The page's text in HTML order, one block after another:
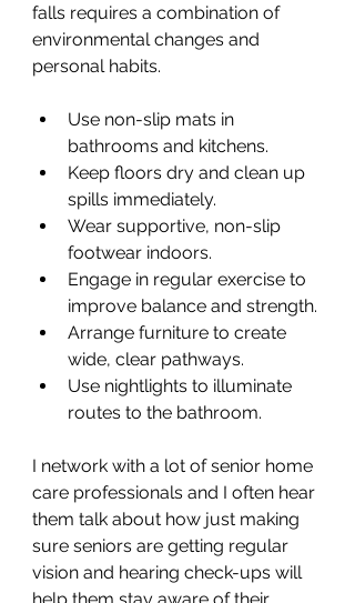
falls requires a combination of
environmental changes and
personal habits.
Use non-slip mats in
bathrooms and kitchens.
Keep floors dry and clean up
spills immediately.
Wear supportive, non-slip
footwear indoors.
Engage in regular exercise to
improve balance and strength.
Arrange furniture to create
wide, clear pathways.
Use nightlights to illuminate
routes to the bathroom.
I network with a lot of senior home
care professionals and I often hear
them talk about how just making
sure seniors are getting regular
vision and hearing check-ups will
help them stay aware of their